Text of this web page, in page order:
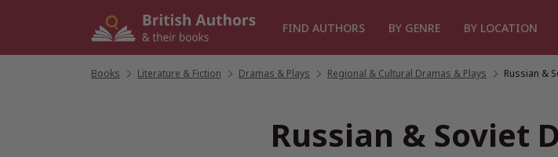
FIND AUTHORS BY GENRE BY LOCATION
Books Literature & Fiction Dramas & Plays Regional & Cultural Dramas & Plays Russian &
Russian & Soviet